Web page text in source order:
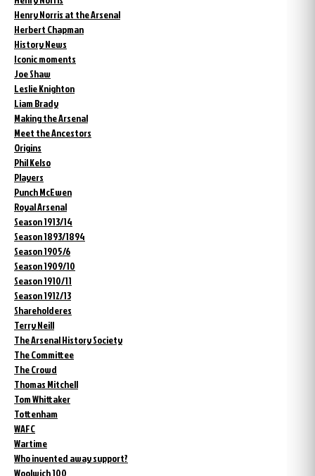
Henry Norris at the Arsenal
Herbert Chapman
History News
Iconic moments
Joe Shaw
Leslie Knighton
Liam Brady
Making the Arsenal
Meet the Ancestors
Origins
Phil Kelso
Players
Punch McEwen
Royal Arsenal
Season 1913/14
Season 1893/1894
Season 1905/6
Season 1909/10
Season 1910/11
Season 1912/13
Shareholderes
Terry Neill
The Arsenal History Society
The Committee
The Crowd
Thomas Mitchell
Tom Whittaker
Tottenham
WAFC
Wartime
Who invented away support?
Woolwich 100